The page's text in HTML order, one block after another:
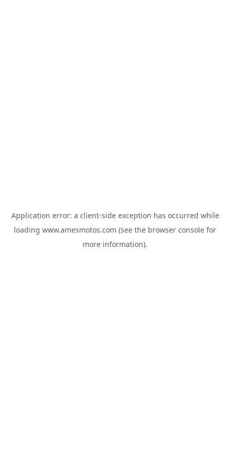
Application error: a client-side exception has occurred while
loading www.amesmotos.com (see the browser console for
more information).